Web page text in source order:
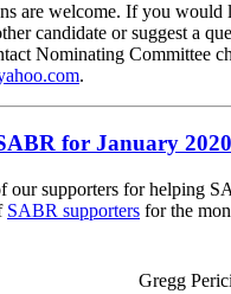
are welcome. If you would
candidate or suggest a
Nominating Committee
.
for January 2020
our supporters for helping
SABR supporters for the
Gregg